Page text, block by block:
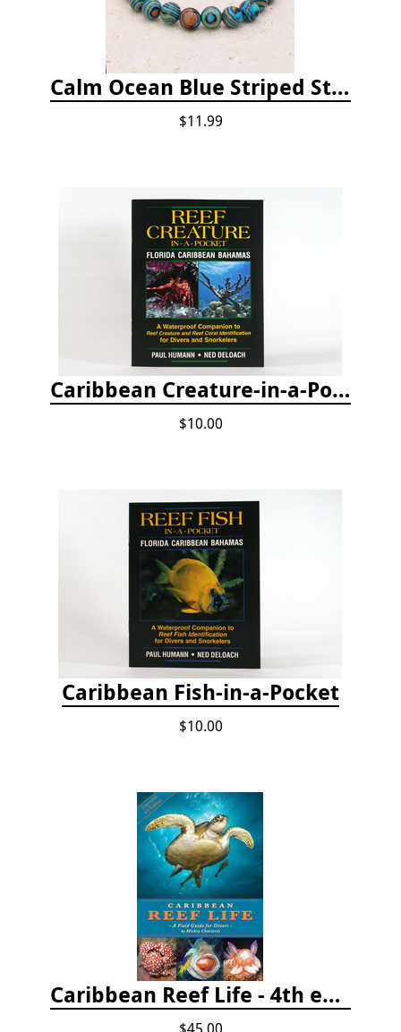
Calm Ocean Blue Striped Stone Bead Bracelet
$11.99
Caribbean Creature-in-a-Pocket
$10.00
Caribbean Fish-in-a-Pocket
$10.00
Caribbean Reef Life - 4th edition (2022)